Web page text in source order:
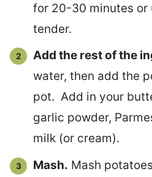
for 20-30 minutes or
tender.
Add the rest of the
water, then add the
pot. Add in your
garlic powder,
milk (or cream).
Mash. Mash